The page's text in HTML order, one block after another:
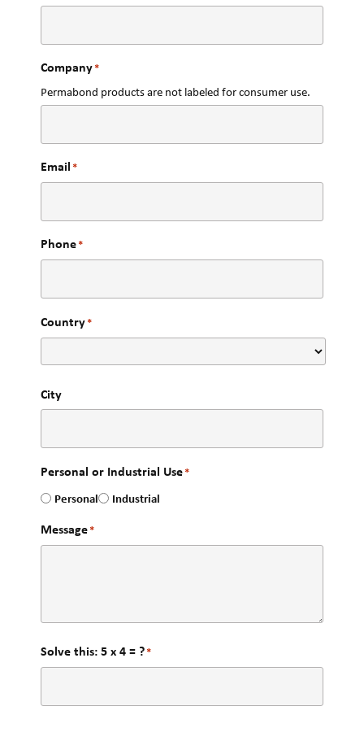
Company*
Permabond products are not labeled for consumer use.
Email *
Phone*
Country*
City
Personal or Industrial Use*
Personal Industrial
Message*
Solve this: 5 x 4 = ?*